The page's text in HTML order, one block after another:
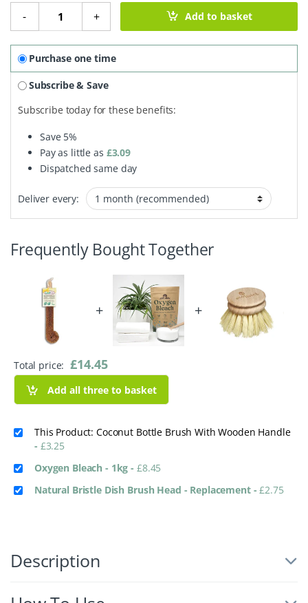
-
Coconut Bottle Brush With Wooden Handle quantity
+ Add to basket
Purchase one time
Subscribe & Save
Subscribe today for these benefits:
Save 5%
Pay as little as £3.09
Dispatched same day
Deliver every:
Frequently Bought Together
+ +
Total price: £14.45
Add all three to basket
This Product: Coconut Bottle Brush With Wooden Handle
- £3.25
Oxygen Bleach - 1kg- £8.45
Natural Bristle Dish Brush Head - Replacement -£2.75
Description